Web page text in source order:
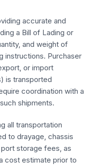
accurate and
a Bill of Lading or
and weight of
instructions. Purchaser
or import
is transported
coordination with a
shipments.
all transportation
to drayage, chassis
storage fees, as
cost estimate prior to